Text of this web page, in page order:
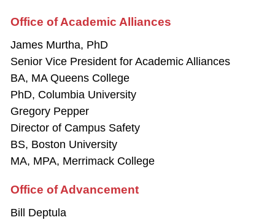
Office of Academic Alliances
James Murtha, PhD
Senior Vice President for Academic Alliances
BA, MA Queens College
PhD, Columbia University
Gregory Pepper
Director of Campus Safety
BS, Boston University
MA, MPA, Merrimack College
Office of Advancement
Bill Deptula